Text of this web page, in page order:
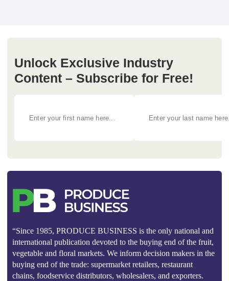
Unlock Exclusive Industry
Content – Subscribe for Free!
“Since 1985, PRODUCE BUSINESS is the only national and
international publication devoted to the buying end of the fruit,
vegetable and floral markets. We inform decision makers in the
buying end of the trade: supermarket retailers, restaurant
chains, foodservice distributors, wholesalers, and exporters.